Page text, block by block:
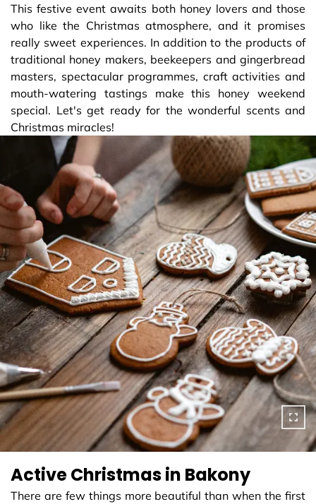
This festive event awaits both honey lovers and those
who like the Christmas atmosphere, and it promises
really sweet experiences. In addition to the products of
traditional honey makers, beekeepers and gingerbread
masters, spectacular programmes, craft activities and
mouth-watering tastings make this honey weekend
special. Let's get ready for the wonderful scents and
Christmas miracles!
Active Christmas in Bakony
There are few things more beautiful than when the first